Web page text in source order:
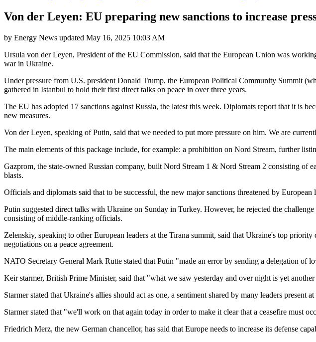
Von der Leyen: EU preparing new sanctions to increase
by Energy News updated May 16, 2025 10:03 AM
Ursula von der Leyen, President of the EU Commission, said that the European Union was
war in Ukraine.
Under pressure from U.S. president Donald Trump, the European Political Community Summit
gathered in Istanbul to hold their first direct talks on peace in over three years.
The EU has adopted 17 sanctions against Russia, the latest this week. Diplomats report that it is
new measures.
Von der Leyen, speaking of Putin, said that we needed to put more pressure on him. We are
The main elements of this package include, for example: a prohibition on Nord Stream, further
Gazprom, the state-owned Russian company, built Nord Stream 1 & Nord Stream 2 consisting of
blasts.
Officials and diplomats said that to be successful, the new major sanctions threatened by
Putin suggested direct talks with Ukraine on Sunday in Turkey. However, he rejected the
consisting of middle-ranking officials.
Zelenskiy, speaking to other European leaders at the Tirana summit, said that Ukraine's top
negotiations on a peace agreement.
NATO Secretary General Mark Rutte stated that Putin "made an error by sending a delegation of
Keir starmer, British Prime Minister, said that "what we saw yesterday and over night is yet
Starmer stated that Ukraine's allies should act as one, a sentiment shared by many leaders present
Starmer stated that "we'll work on that again today in order to make it clear that a ceasefire must
Friedrich Merz, the new German chancellor, has said that Europe needs to increase its defense